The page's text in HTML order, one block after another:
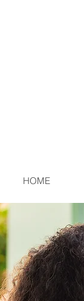
HOME